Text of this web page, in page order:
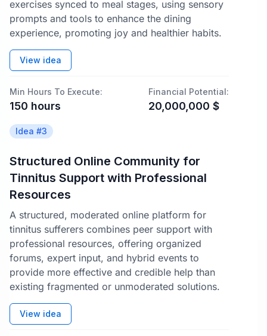
exercises synced to meal stages, using sensory
prompts and tools to enhance the dining
experience, promoting joy and healthier habits.
View idea
Min Hours To Execute:
150 hours
Financial Potential:
20,000,000 $
Idea #3
Structured Online Community for
Tinnitus Support with Professional
Resources
A structured, moderated online platform for
tinnitus sufferers combines peer support with
professional resources, offering organized
forums, expert input, and hybrid events to
provide more effective and credible help than
existing fragmented or unmoderated solutions.
View idea